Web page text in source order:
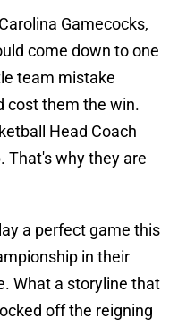
Gamecocks,
come down to one
team mistake
cost them the win.
Head Coach
That's why they are
a perfect game this
in their
What a storyline that
off the reigning